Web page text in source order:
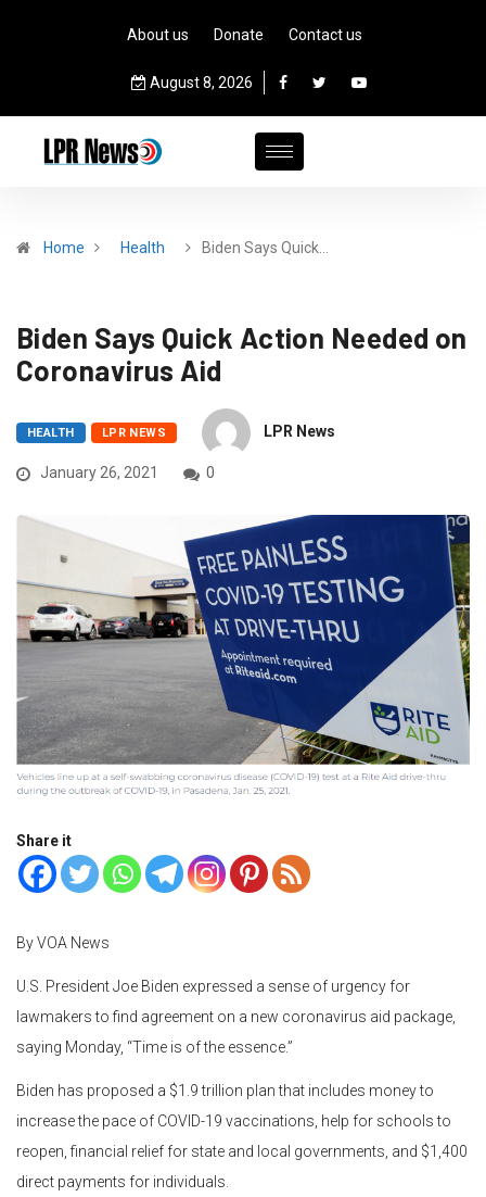
About us Donate Contact us
August 8, 2026
Home Health Biden Says Quick…
Biden Says Quick Action Needed on
Coronavirus Aid
HEALTH LPR NEWS LPR News
January 26, 2021 0
Share it
By VOA News
U.S. President Joe Biden expressed a sense of urgency for
lawmakers to find agreement on a new coronavirus aid package,
saying Monday, “Time is of the essence.”
Biden has proposed a $1.9 trillion plan that includes money to
increase the pace of COVID-19 vaccinations, help for schools to
reopen, financial relief for state and local governments, and $1,400
direct payments for individuals.